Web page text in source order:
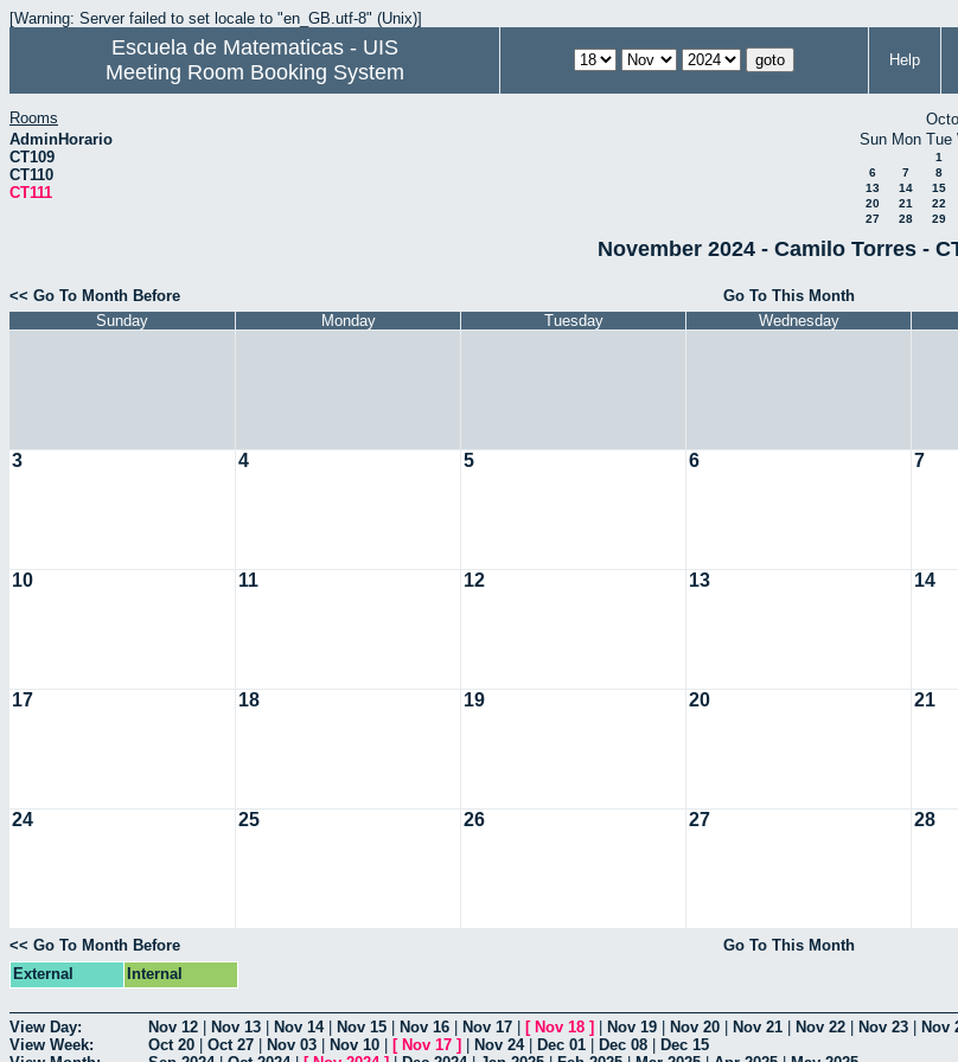
[Warning: Server failed to set locale to "en_GB.utf-8" (Unix)]
Escuela de Matematicas - UIS
Meeting Room Booking System
Help
Rooms
AdminHorario
CT109
CT110
CT111
Sun Mon Tue
1
6
7 8
13
14 15
20
21 22
27
28 29
November 2024 - Camilo Torres -
<< Go To Month Before Go To This Month
Sunday
Monday Tuesday Wednesday
3 4 5 6 7
10 11 12 13 14
17 18 19 20 21
24 25 26 27 28
<< Go To Month Before Go To This Month
External
Internal
View Day: Nov 12 Nov 13 Nov 14| Nov 15 Nov 16 Nov 17 [ Nov 18 ] Nov 19 Nov 20 Nov 21 Nov 22 Nov 23 Nov
View Week:
Oct 20 Oct 27 Nov 03 Nov 10 [ Nov 17 ] Nov 24| Dec 01 Dec 08
Dec 15